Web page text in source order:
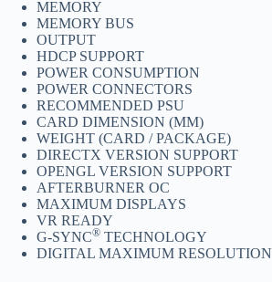
MEMORY
MEMORY BUS
OUTPUT
HDCP SUPPORT
POWER CONSUMPTION
POWER CONNECTORS
RECOMMENDED PSU
CARD DIMENSION (MM)
WEIGHT (CARD / PACKAGE)
DIRECTX VERSION SUPPORT
OPENGL VERSION SUPPORT
AFTERBURNER OC
MAXIMUM DISPLAYS
VR READY
G-SYNC® TECHNOLOGY
DIGITAL MAXIMUM RESOLUTION